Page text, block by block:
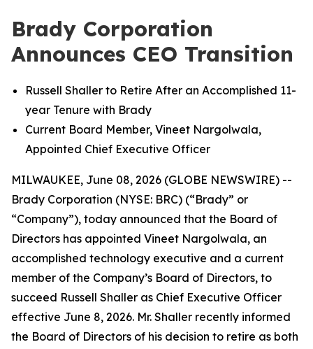
Brady Corporation
Announces CEO Transition
Russell Shaller to Retire After an Accomplished 11-
year Tenure with Brady
Current Board Member, Vineet Nargolwala,
Appointed Chief Executive Officer
MILWAUKEE, June 08, 2026 (GLOBE NEWSWIRE) --
Brady Corporation (NYSE: BRC) (“Brady” or
“Company”), today announced that the Board of
Directors has appointed Vineet Nargolwala, an
accomplished technology executive and a current
member of the Company’s Board of Directors, to
succeed Russell Shaller as Chief Executive Officer
effective June 8, 2026. Mr. Shaller recently informed
the Board of Directors of his decision to retire as both